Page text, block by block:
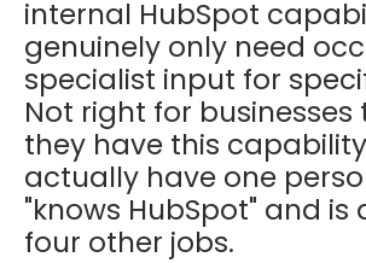
internal HubSpot
genuinely only need
specialist input for
Not right for
they have this
actually have one
"knows HubSpot" and is
four other jobs.